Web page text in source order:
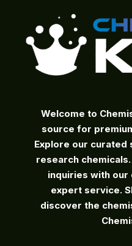
Welcome to
source for
Explore our
research
inquiries with our
expert service.
discover the